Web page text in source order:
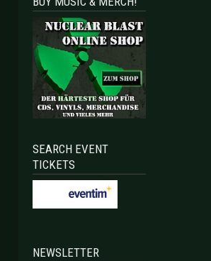
SEARCH EVENT
TICKETS
NEWSLETTER